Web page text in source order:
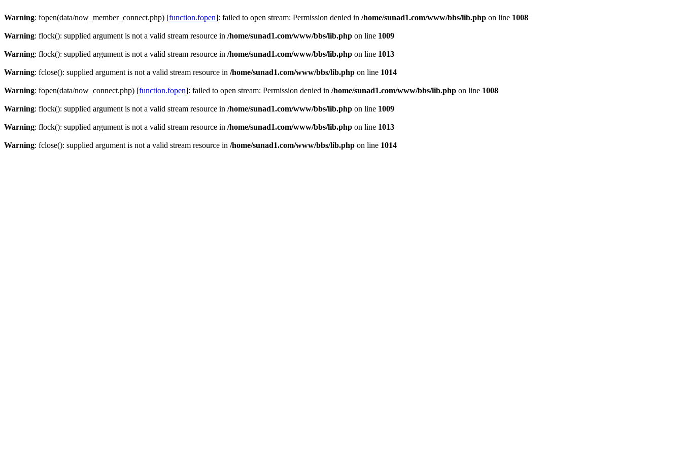
Warning: fopen(data/now_member_connect.php) [function.fopen]: failed to open stream: Permission denied in /home/sunad1.com/www/bbs/lib.php on line 1008
Warning: flock(): supplied argument is not a valid stream resource in /home/sunad1.com/www/bbs/lib.php on line 1009
Warning: flock(): supplied argument is not a valid stream resource in /home/sunad1.com/www/bbs/lib.php on line 1013
Warning: fclose(): supplied argument is not a valid stream resource in /home/sunad1.com/www/bbs/lib.php on line 1014
Warning: fopen(data/now_connect.php) [function.fopen]: failed to open stream: Permission denied in /home/sunad1.com/www/bbs/lib.php on line 1008
Warning: flock(): supplied argument is not a valid stream resource in /home/sunad1.com/www/bbs/lib.php on line 1009
Warning: flock(): supplied argument is not a valid stream resource in /home/sunad1.com/www/bbs/lib.php on line 1013
Warning: fclose(): supplied argument is not a valid stream resource in /home/sunad1.com/www/bbs/lib.php on line 1014